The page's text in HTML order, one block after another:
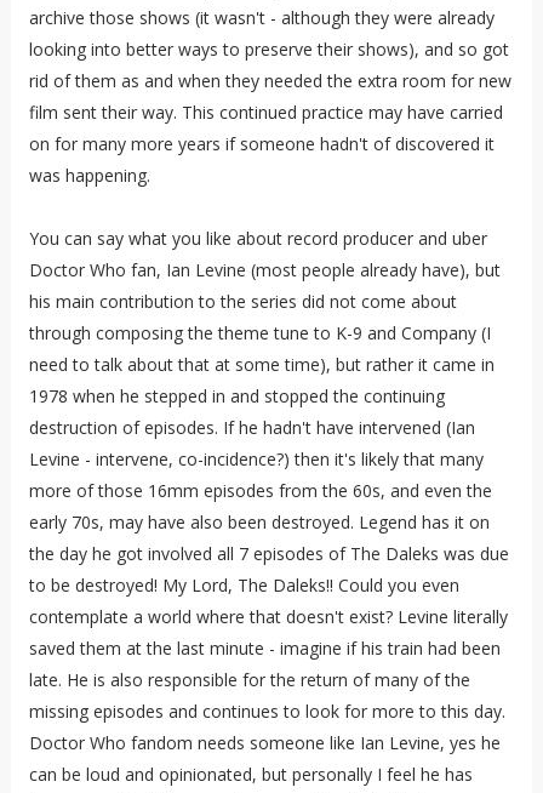
archive those shows (it wasn't - although they were already
looking into better ways to preserve their shows), and so got
rid of them as and when they needed the extra room for new
film sent their way. This continued practice may have carried
on for many more years if someone hadn't of discovered it
was happening.
You can say what you like about record producer and uber
Doctor Who fan, Ian Levine (most people already have), but
his main contribution to the series did not come about
through composing the theme tune to K-9 and Company (I
need to talk about that at some time), but rather it came in
1978 when he stepped in and stopped the continuing
destruction of episodes. If he hadn't have intervened (Ian
Levine - intervene, co-incidence?) then it's likely that many
more of those 16mm episodes from the 60s, and even the
early 70s, may have also been destroyed. Legend has it on
the day he got involved all 7 episodes of The Daleks was due
to be destroyed! My Lord, The Daleks!! Could you even
contemplate a world where that doesn't exist? Levine literally
saved them at the last minute - imagine if his train had been
late. He is also responsible for the return of many of the
missing episodes and continues to look for more to this day.
Doctor Who fandom needs someone like Ian Levine, yes he
can be loud and opinionated, but personally I feel he has